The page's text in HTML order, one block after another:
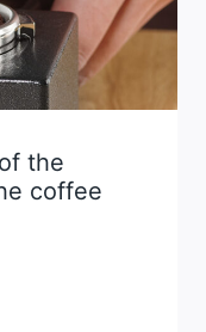
the
coffee